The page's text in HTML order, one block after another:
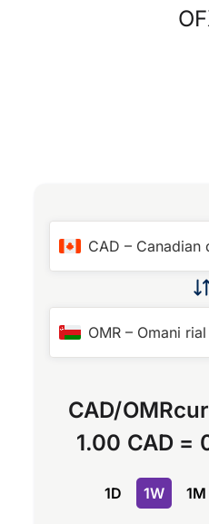
CAD – Canadian
OMR – Omani rial
CAD/OMR
1.00 CAD =
1D 1W 1M